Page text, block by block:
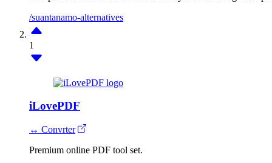
/suantanamo-alternatives
1
iLovePDF
↔ Convrter
Premium online PDF tool set.